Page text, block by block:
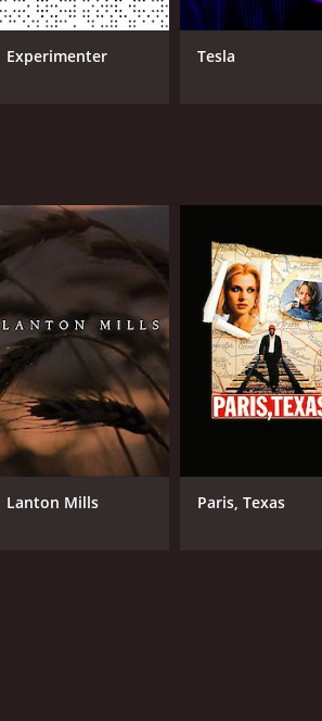
Experimenter Tesla
Lanton Mills Paris, Texas